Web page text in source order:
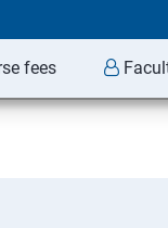
fees